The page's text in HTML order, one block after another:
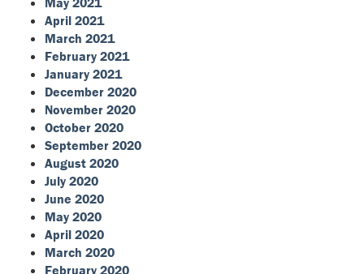
April 2021
March 2021
February 2021
January 2021
December 2020
November 2020
October 2020
September 2020
August 2020
July 2020
June 2020
May 2020
April 2020
March 2020
February 2020